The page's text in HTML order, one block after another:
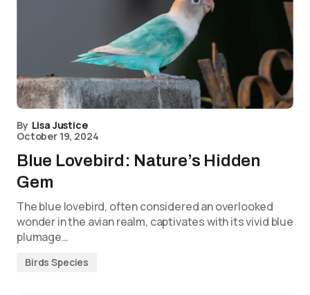
By Lisa Justice
October 19, 2024
Blue Lovebird: Nature’s Hidden
Gem
The blue lovebird, often considered an overlooked
wonder in the avian realm, captivates with its vivid blue
plumage…
Birds Species